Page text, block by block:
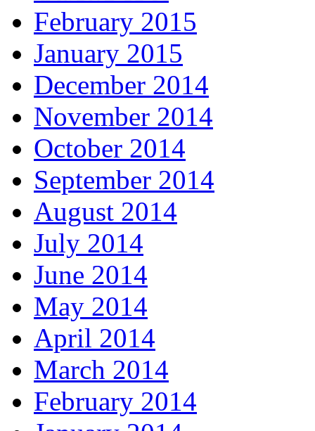
February 2015
January 2015
December 2014
November 2014
October 2014
September 2014
August 2014
July 2014
June 2014
May 2014
April 2014
March 2014
February 2014